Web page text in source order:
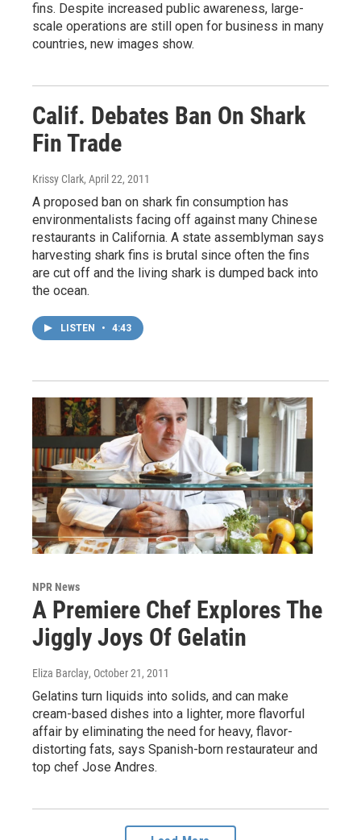
fins. Despite increased public awareness, large-
scale operations are still open for business in many
countries, new images show.
Calif. Debates Ban On Shark
Fin Trade
Krissy Clark, April 22, 2011
A proposed ban on shark fin consumption has
environmentalists facing off against many Chinese
restaurants in California. A state assemblyman says
harvesting shark fins is brutal since often the fins
are cut off and the living shark is dumped back into
the ocean.
LISTEN • 4:43
NPR News
A Premiere Chef Explores The
Jiggly Joys Of Gelatin
Eliza Barclay, October 21, 2011
Gelatins turn liquids into solids, and can make
cream-based dishes into a lighter, more flavorful
affair by eliminating the need for heavy, flavor-
distorting fats, says Spanish-born restaurateur and
top chef Jose Andres.